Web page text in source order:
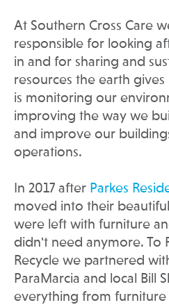
At Southern Cross Care
responsible for looking
in and for sharing and
resources the earth
is monitoring our
improving the way we
and improve our
operations.
In 2017 after Parkes
moved into their
were left with furniture
didn't need anymore. To
Recycle we partnered
ParaMarcia and local Bill
everything from